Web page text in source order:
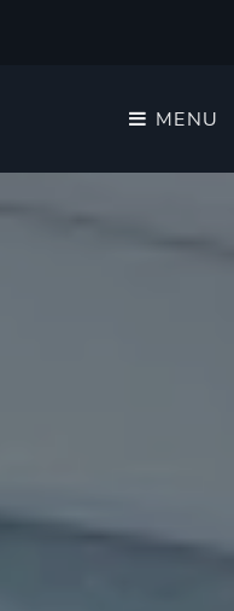
MENU